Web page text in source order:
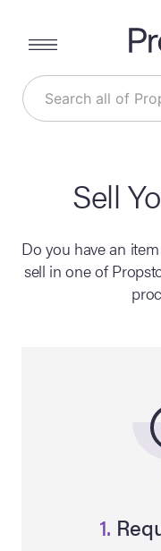
Sell
Do you have an
sell in one of
1.